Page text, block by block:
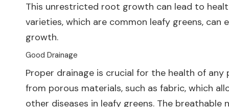
This unrestricted root growth can lead to
varieties, which are common leafy greens,
growth.
Good Drainage
Proper drainage is crucial for the health of
from porous materials, such as fabric, which
other diseases in leafy greens. The